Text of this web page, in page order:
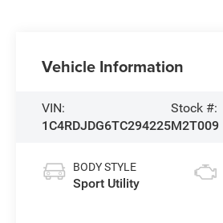
Vehicle Information
VIN:
1C4RDJDG6TC294225
Stock #:
M2T009
BODY STYLE
Sport Utility